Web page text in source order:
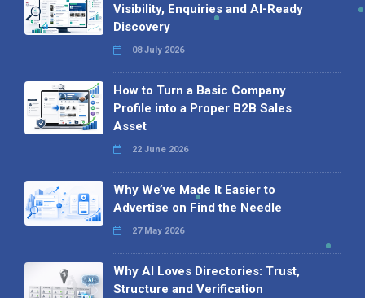
Visibility, Enquiries and AI-Ready
Discovery
08 July 2026
How to Turn a Basic Company
Profile into a Proper B2B Sales
Asset
22 June 2026
Why We’ve Made It Easier to
Advertise on Find the Needle
27 May 2026
Why AI Loves Directories: Trust,
Structure and Verification